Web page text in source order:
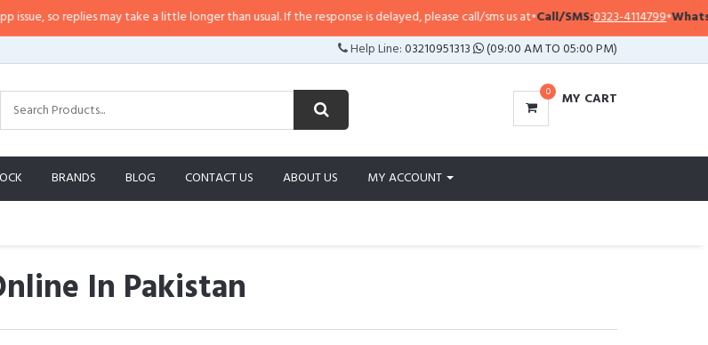
replies may take a little longer than usual. If the response is delayed, please call/sms us at•Call/SMS:0323-4114799•WhatsApp:
Help Line:03210951313 (09:00 AM TO 05:00 PM)
0 MY CART
BRANDS BLOG CONTACT US ABOUT US MY ACCOUNT
In Pakistan